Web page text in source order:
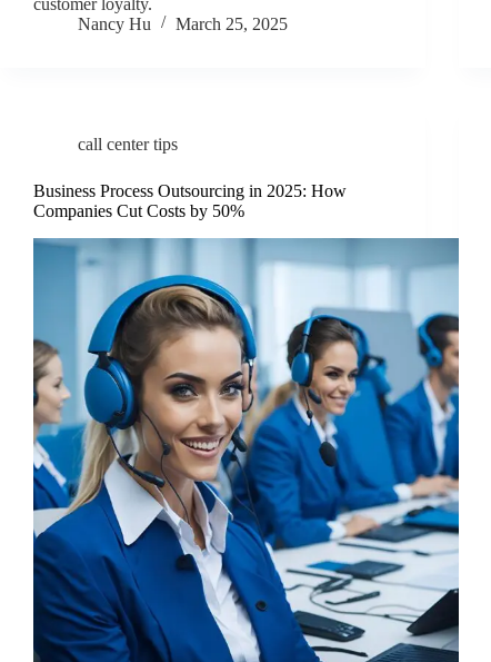
customer loyalty.
Nancy Hu
March 25, 2025
call center tips
Business Process Outsourcing in 2025: How
Companies Cut Costs by 50%